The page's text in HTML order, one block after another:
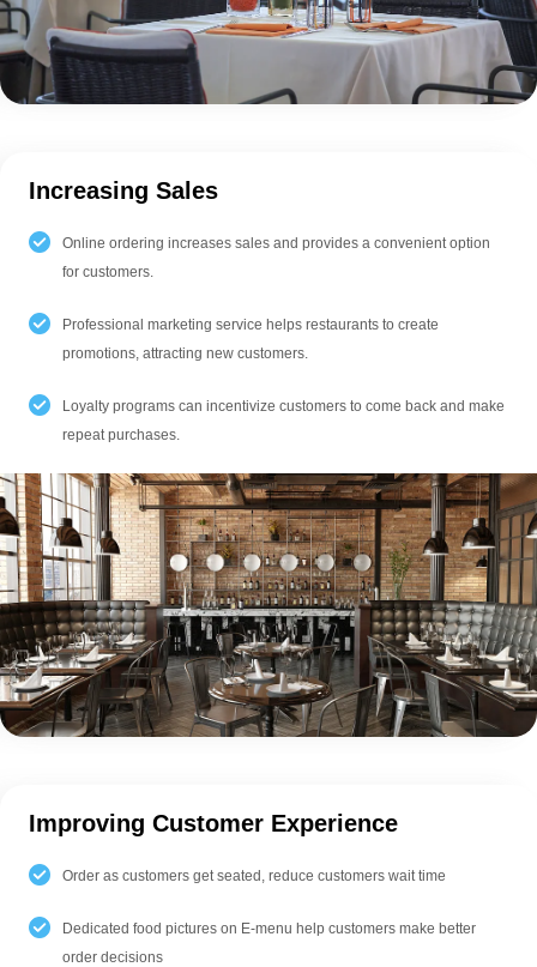
Increasing Sales
Online ordering increases sales and provides a convenient option
for customers.
Professional marketing service helps restaurants to create
promotions, attracting new customers.
Loyalty programs can incentivize customers to come back and make
repeat purchases.
Improving Customer Experience
Order as customers get seated, reduce customers wait time
Dedicated food pictures on E-menu help customers make better
order decisions